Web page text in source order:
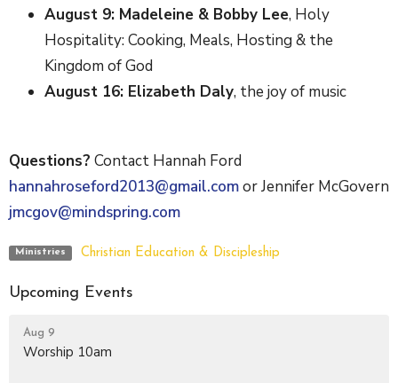
August 9: Madeleine & Bobby Lee, Holy
Hospitality: Cooking, Meals, Hosting & the
Kingdom of God
August 16: Elizabeth Daly, the joy of music
Questions? Contact Hannah Ford
hannahroseford2013@gmail.comor Jennifer McGovern
jmcgov@mindspring.com
Ministries Christian Education & Discipleship
Upcoming Events
Aug 9
Worship 10am